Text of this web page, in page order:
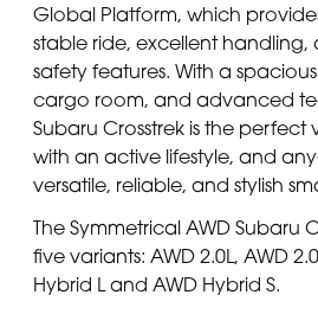
Global Platform, which
stable ride, excellent handling,
safety features. With a
cargo room, and advanced
Subaru Crosstrek is the perfect
with an active lifestyle, and
versatile, reliable, and stylish
The Symmetrical AWD Subaru
five variants: AWD 2.0L, AWD
Hybrid L and AWD Hybrid S.